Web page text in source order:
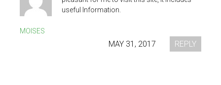
MOISES
useful Information.
REPLY
MAY 31, 2017